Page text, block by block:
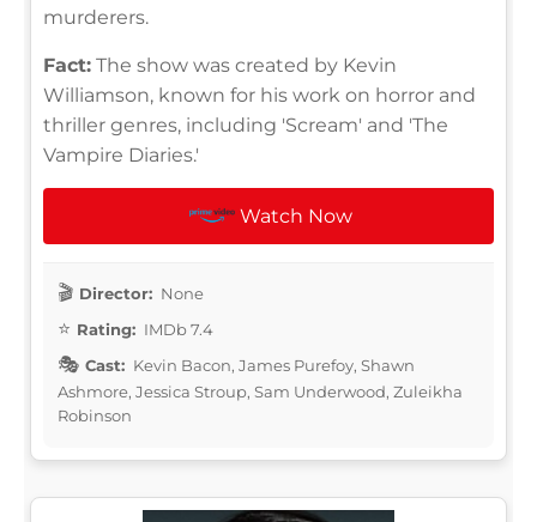
murderers.
Fact: The show was created by Kevin
Williamson, known for his work on horror and
thriller genres, including 'Scream' and 'The
Vampire Diaries.'
Watch Now
Director: None
Rating: IMDb 7.4
Cast: Kevin Bacon, James Purefoy, Shawn
Ashmore, Jessica Stroup, Sam Underwood, Zuleikha
Robinson